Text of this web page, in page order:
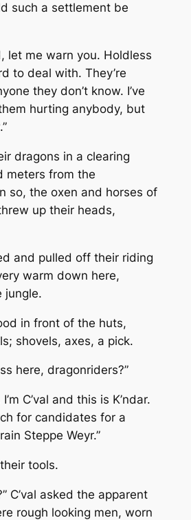
such a settlement be
let me warn you. Holdless
to deal with. They’re
they don’t know. I’ve
hurting anybody, but
dragons in a clearing
meters from the
so, the oxen and horses of
up their heads,
and pulled off their riding
warm down here,
jungle.
in front of the huts,
shovels, axes, a pick.
here, dragonriders?”
C’val and this is K’ndar.
for candidates for a
Steppe Weyr.”
tools.
C’val asked the apparent
rough looking men, worn